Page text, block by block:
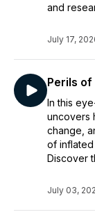
and
July 17,
Perils
In this
uncovers
change,
of inflated
Discover
July 03,